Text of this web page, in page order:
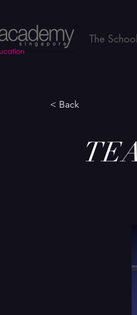
The School
< Back